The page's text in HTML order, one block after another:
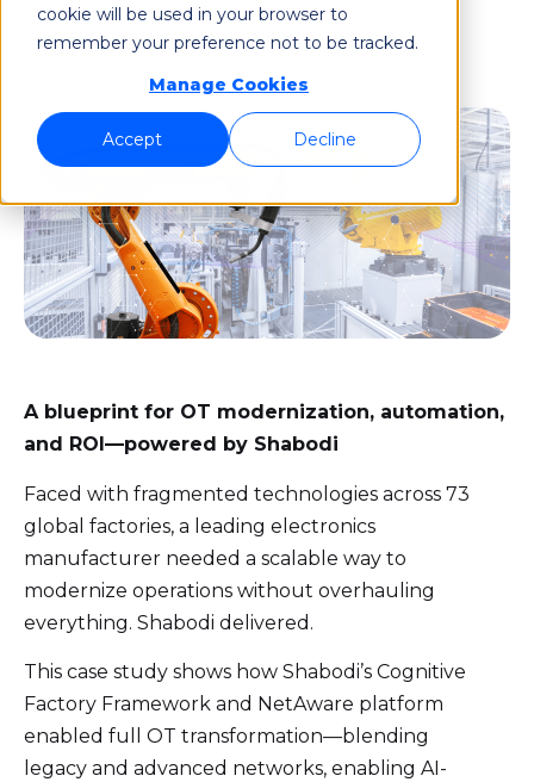
cookie will be used in your browser to
remember your preference not to be tracked.
Manage Cookies
Accept Decline
Cognitive Factory Case Study
A blueprint for OT modernization, automation,
and ROI—powered by Shabodi
Faced with fragmented technologies across 73
global factories, a leading electronics
manufacturer needed a scalable way to
modernize operations without overhauling
everything. Shabodi delivered.
This case study shows how Shabodi’s Cognitive
Factory Framework and NetAware platform
enabled full OT transformation—blending
legacy and advanced networks, enabling AI-